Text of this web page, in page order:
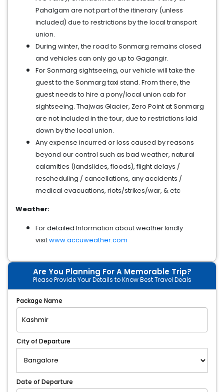
Pahalgam are not part of the itinerary (unless
included) due to restrictions by the local transport
union.
During winter, the road to Sonmarg remains closed
and vehicles can only go up to Gagangir.
For Sonmarg sightseeing, our vehicle will take the
guest to the Sonmarg taxi stand. From there, the
guest needs to hire a pony/local union cab for
sightseeing. Thajwas Glacier, Zero Point at Sonmarg
are not included in the tour, due to restrictions laid
down by the local union.
Any expense incurred or loss caused by reasons
beyond our control such as bad weather, natural
calamities (landslides, floods), flight delays /
rescheduling / cancellations, any accidents /
medical evacuations, riots/strikes/war, & etc
Weather:
For detailed Information about weather kindly
visitwww.accuweather.com
Are You Planning For A Memorable Trip?
Please Provide Your Details to Know Best Travel Deals
Package Name
City of Departure
Date of Departure